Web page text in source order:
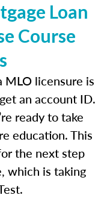
Loan
Course
MLO licensure is
an account ID.
ready to take
education. This
the next step
which is taking